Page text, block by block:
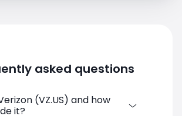
asked questions
(VZ.US) and how
it?